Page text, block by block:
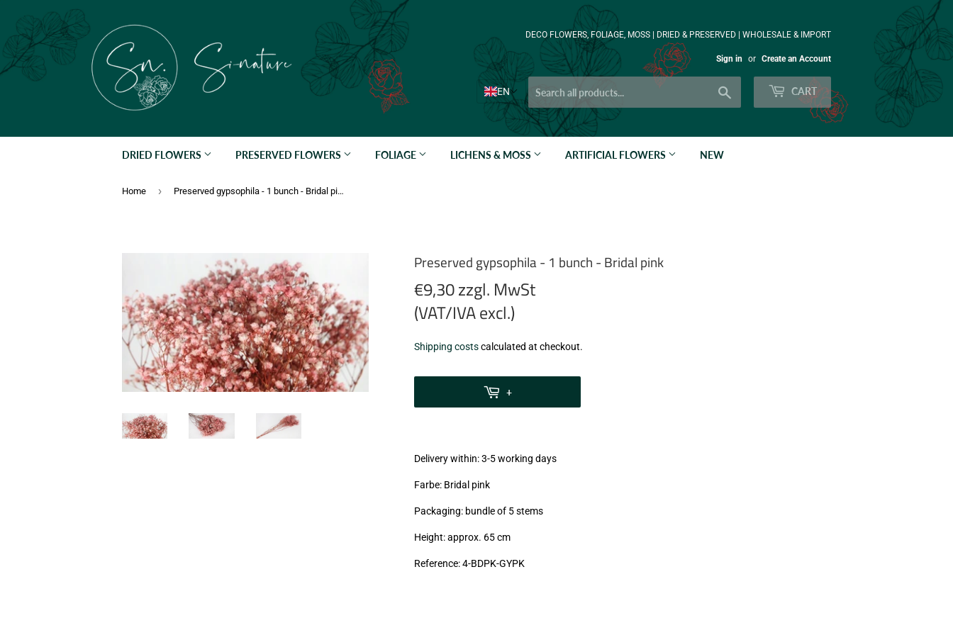
DECO FLOWERS, FOLIAGE, MOSS | DRIED & PRESERVED | WHOLESALE & IMPORT
Sign in or Create an Account
EN CART
DRIED FLOWERS PRESERVED FLOWERS FOLIAGE LICHENS & MOSS ARTIFICIAL FLOWERS NEW
Home › Preserved gypsophila - 1 bunch - Bridal pink
Preserved gypsophila - 1 bunch - Bridal pink
€9,30 zzgl. MwSt
(VAT/IVA excl.)
€9,30
zzgl.
Shipping costscalculated at checkout.
+
Delivery within: 3-5 working days
Farbe: Bridal pink
Packaging: bundle of 5 stems
Height: approx. 65 cm
Reference:4-BDPK-GYPK